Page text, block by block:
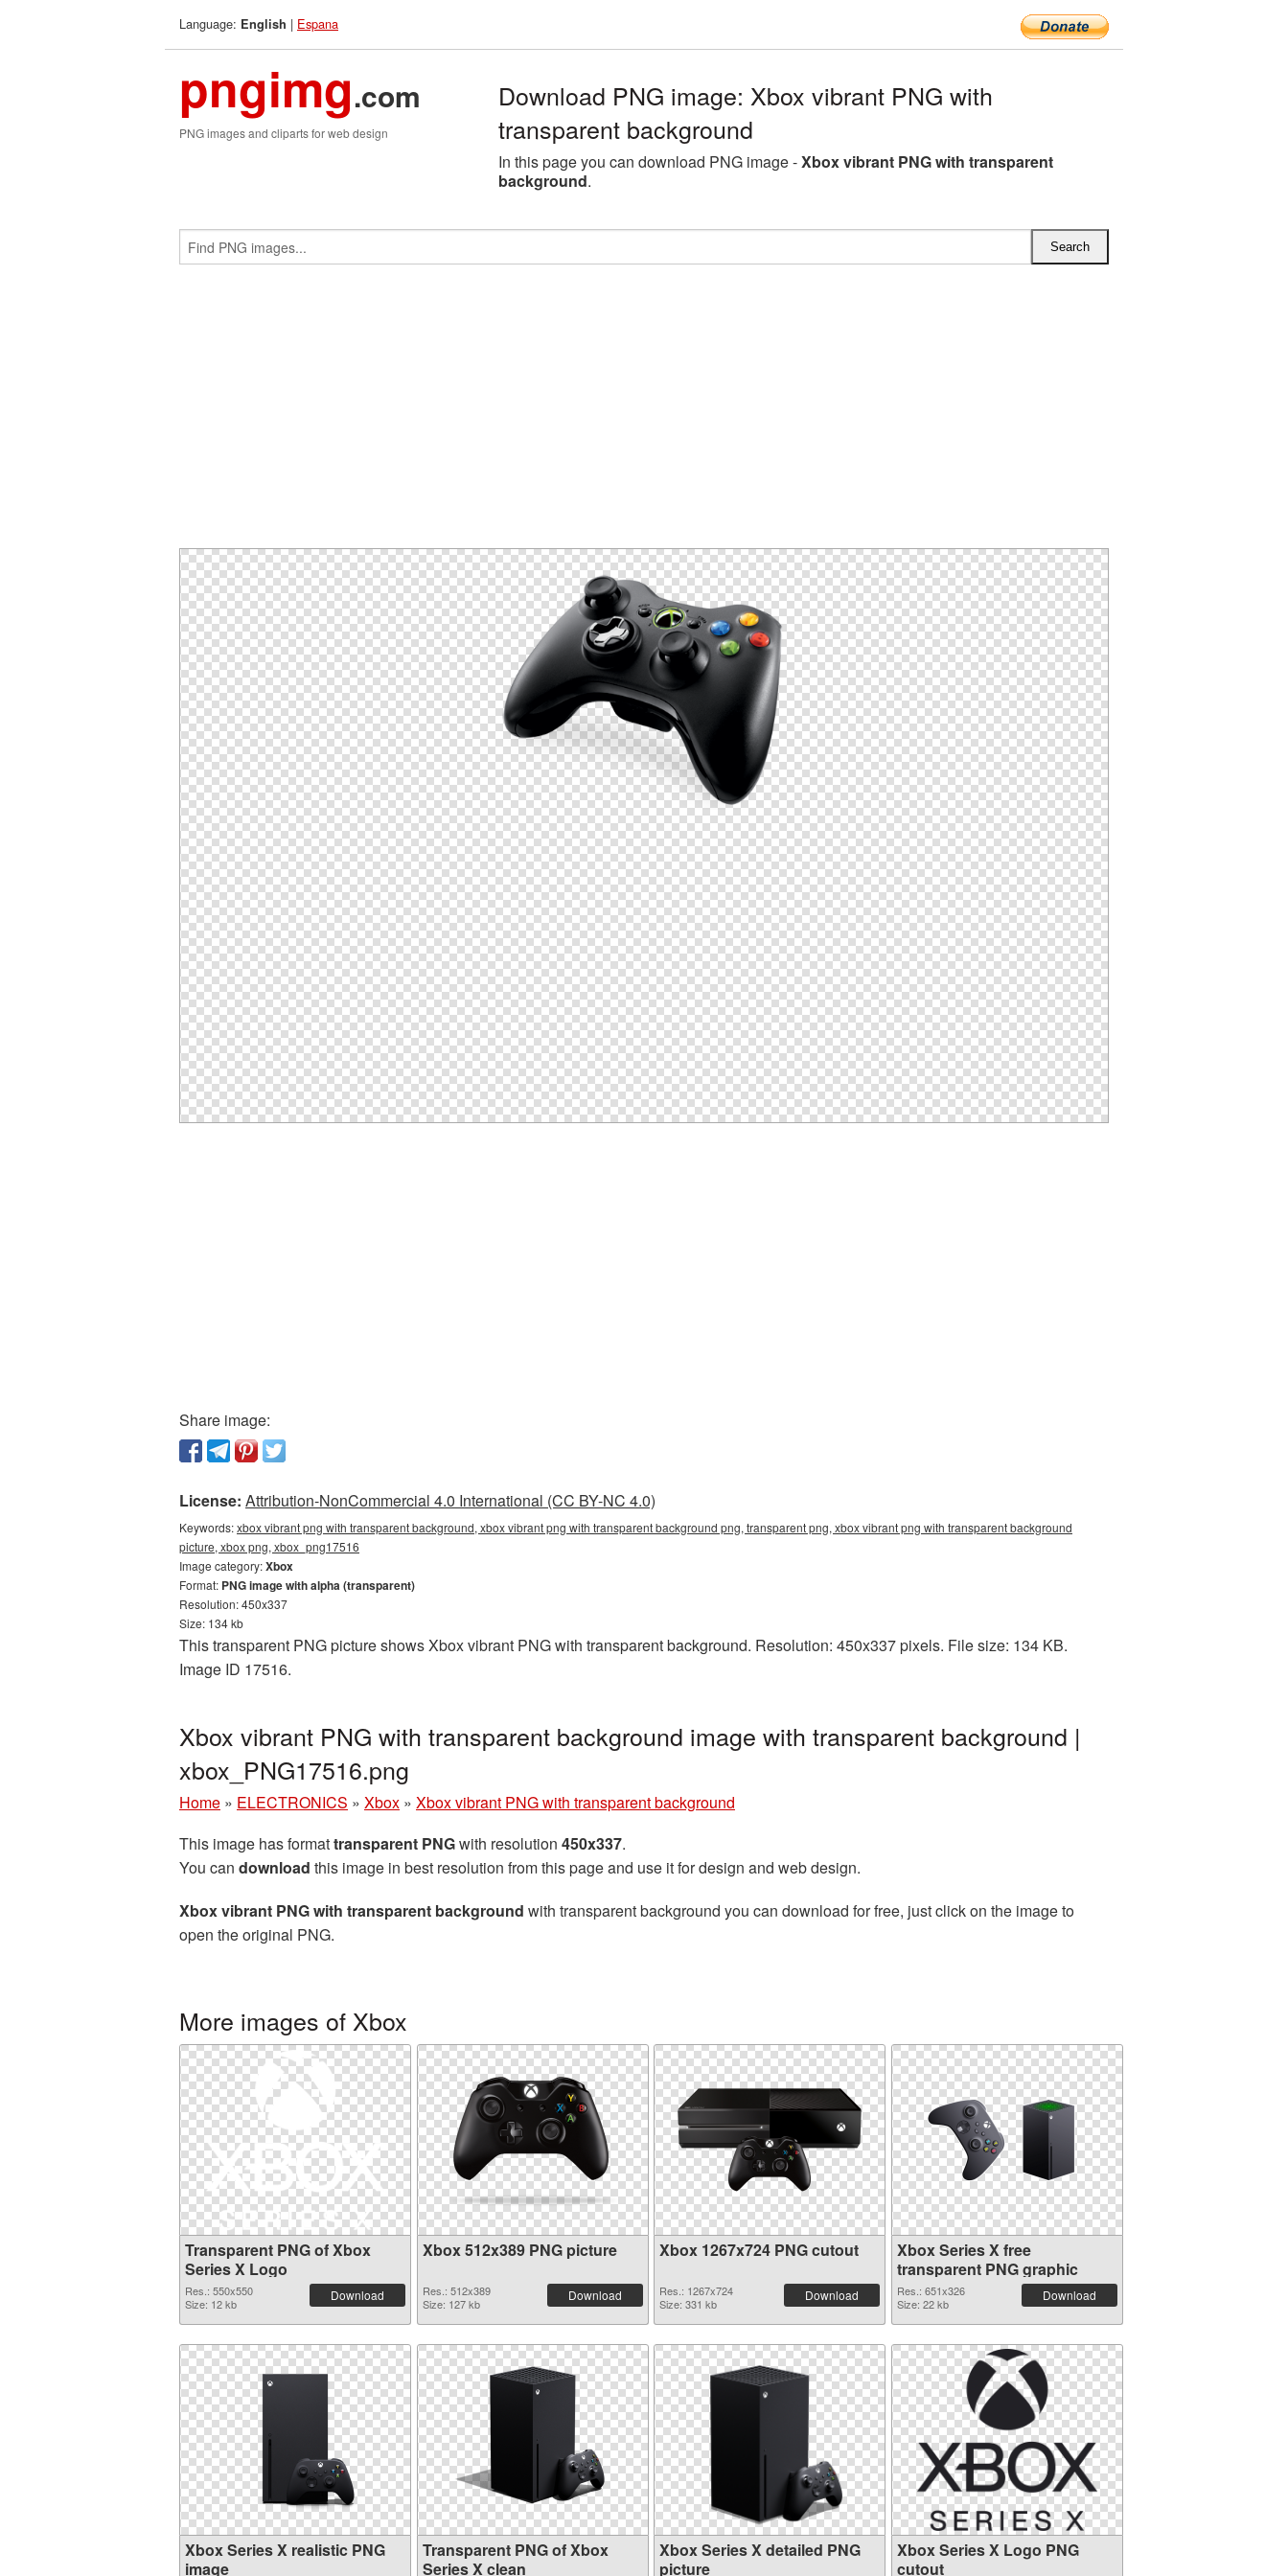
Language: English | Espana
pngimg.com
PNG images and cliparts for web design
Download PNG image: Xbox vibrant PNG with
transparent background
In this page you can download PNG image -Xbox vibrant PNG with transparent
background.
Share image:
License: Attribution-NonCommercial 4.0 International (CC BY-NC 4.0)
Keywords:xbox vibrant png with transparent background, xbox vibrant png with transparent background png, transparent png, xbox vibrant png with transparent background
picture, xbox png, xbox_png17516
Image category:Xbox
Format: PNG image with alpha (transparent)
Resolution: 450x337
Size: 134 kb
This transparent PNG picture shows Xbox vibrant PNG with transparent background. Resolution: 450x337 pixels. File size: 134 KB.
Image ID 17516.
Xbox vibrant PNG with transparent background image with transparent background |
xbox_PNG17516.png
Home » ELECTRONICS » Xbox » Xbox vibrant PNG with transparent background
This image has formattransparent PNGwith resolution 450x337.
You can download this image in best resolution from this page and use it for design and web design.
Xbox vibrant PNG with transparent background with transparent background you can download for free, just click on the image to
open the original PNG.
More images of Xbox
Transparent PNG of Xbox
Series X Logo
Res.: 550x550
Size: 12 kb
Download
Xbox 512x389 PNG picture
Res.: 512x389
Size: 127 kb
Download
Xbox 1267x724 PNG cutout
Res.: 1267x724
Size: 331 kb
Download
Xbox Series X free
transparent PNG graphic
Res.: 651x326
Size: 22 kb
Download
Xbox Series X realistic PNG
image
Transparent PNG of Xbox
Series X clean
Xbox Series X detailed PNG
picture
Xbox Series X Logo PNG
cutout